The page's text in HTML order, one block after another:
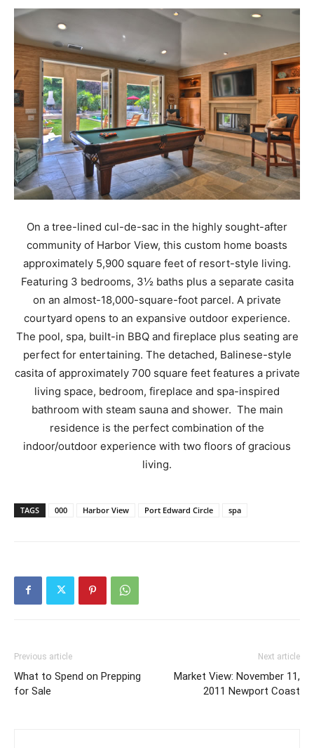
On a tree-lined cul-de-sac in the highly sought-after
community of Harbor View, this custom home boasts
approximately 5,900 square feet of resort-style living.
Featuring 3 bedrooms, 3½ baths plus a separate casita
on an almost-18,000-square-foot parcel. A private
courtyard opens to an expansive outdoor experience.
The pool, spa, built-in BBQ and fireplace plus seating are
perfect for entertaining. The detached, Balinese-style
casita of approximately 700 square feet features a private
living space, bedroom, fireplace and spa-inspired
bathroom with steam sauna and shower. The main
residence is the perfect combination of the
indoor/outdoor experience with two floors of gracious
living.
TAGS 000 Harbor View Port Edward Circle spa
Previous article
What to Spend on Prepping
for Sale
Next article
Market View: November 11,
2011 Newport Coast